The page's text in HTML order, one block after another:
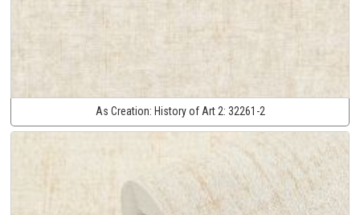
As Creation: History of Art 2: 32261-2